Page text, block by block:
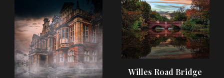
Willes Road Bridge